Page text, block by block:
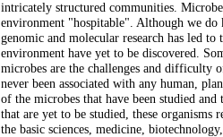
intricately structured communities.
environment "hospitable". Although we
genomic and molecular research has led
environment have yet to be discovered.
microbes are the challenges and difficulty
never been associated with any human,
of the microbes that have been studied
that are yet to be studied, these organisms
the basic sciences, medicine,